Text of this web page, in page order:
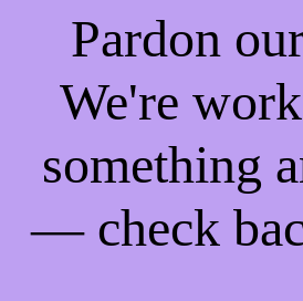
Pardon
We're
something
— check